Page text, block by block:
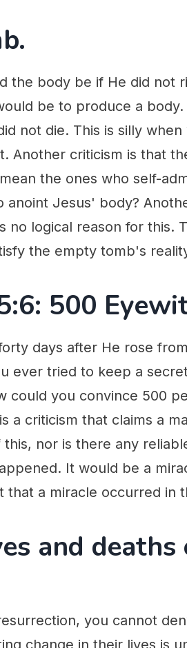
the body be if He did not
be to produce a body.
not die. This is silly
Another criticism is that
the ones who self-
Jesus' body?
no logical reason for this.
the empty tomb's
500
days after He rose
ever tried to keep a
could you convince 500
a criticism that claims a
nor is there any
It would be a
a miracle occurred in
and
you cannot